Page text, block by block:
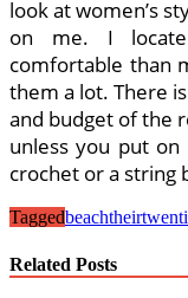
look at women’s
on me. I
comfortable than
them a lot. There
and budget of the
unless you put
crochet or a string
Taggedbeachtheir
Related Posts